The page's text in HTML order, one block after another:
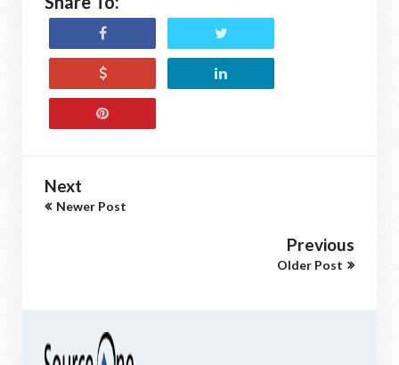
Next
Newer Post
Previous
Older Post